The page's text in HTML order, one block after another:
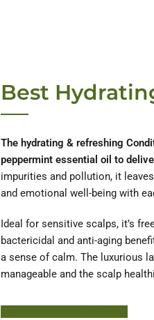
Best
The hydrating & refreshing
peppermint essential oil to
impurities and pollution, it
and emotional well-being with
Ideal for sensitive scalps, it’s
bactericidal and anti-aging
a sense of calm. The luxurious
manageable and the scalp